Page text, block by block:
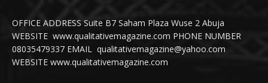
OFFICE ADDRESS Suite B7 Saham Plaza Wuse 2 Abuja
WEBSITE www.qualitativemagazine.com PHONE NUMBER
08035479337 EMAIL qualitativemagazine@yahoo.com
WEBSITE www.qualitativemagazine.com